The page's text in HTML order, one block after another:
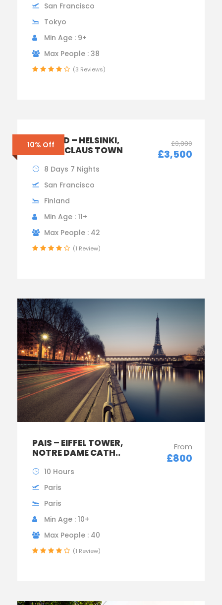
San Francisco
Tokyo
Min Age : 9+
Max People : 38
(3 Reviews)
10% Off
FINLAND – HELSINKI,
SANTA CLAUS TOWN
£3,880
£3,500
8 Days 7 Nights
San Francisco
Finland
Min Age : 11+
Max People : 42
(1 Review)
PAIS – EIFFEL TOWER,
NOTRE DAME CATH..
From
£800
10 Hours
Paris
Paris
Min Age : 10+
Max People : 40
(1 Review)